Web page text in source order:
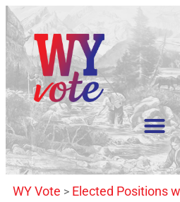
WY Vote > Elected Positions